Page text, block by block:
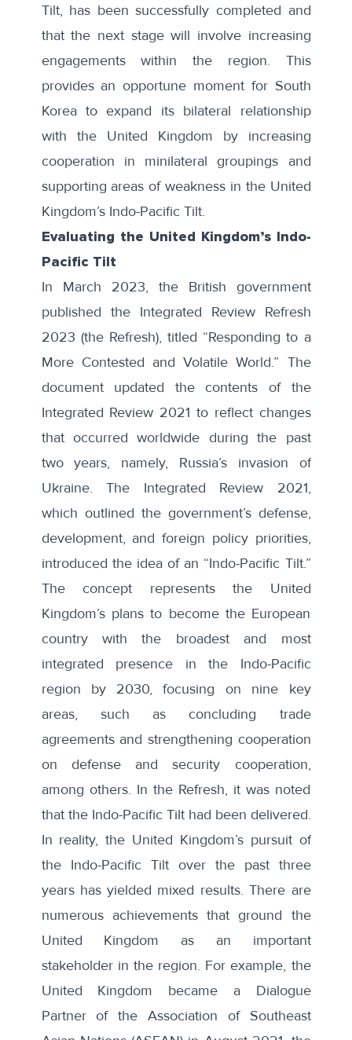
Tilt, has been successfully completed and
that the next stage will involve increasing
engagements within the region. This
provides an opportune moment for South
Korea to expand its bilateral relationship
with the United Kingdom by increasing
cooperation in minilateral groupings and
supporting areas of weakness in the United
Kingdom’s Indo-Pacific Tilt.
Evaluating the United Kingdom’s Indo-
Pacific Tilt
In March 2023, the British government
published the Integrated Review Refresh
2023 (the Refresh), titled “Responding to a
More Contested and Volatile World.” The
document updated the contents of the
Integrated Review 2021 to reflect changes
that occurred worldwide during the past
two years, namely, Russia’s invasion of
Ukraine. The Integrated Review 2021,
which outlined the government’s defense,
development, and foreign policy priorities,
introduced the idea of an “Indo-Pacific Tilt.”
The concept represents the United
Kingdom’s plans to become the European
country with the broadest and most
integrated presence in the Indo-Pacific
region by 2030, focusing on nine key
areas, such as concluding trade
agreements and strengthening cooperation
on defense and security cooperation,
among others. In the Refresh, it was noted
that the Indo-Pacific Tilt had been delivered.
In reality, the United Kingdom’s pursuit of
the Indo-Pacific Tilt over the past three
years has yielded mixed results. There are
numerous achievements that ground the
United Kingdom as an important
stakeholder in the region. For example, the
United Kingdom became a Dialogue
Partner of the Association of Southeast